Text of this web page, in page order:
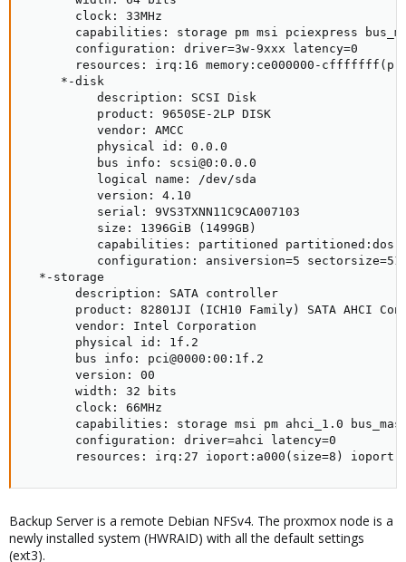
       clock: 33MHz
capabilities: storage pm msi pciexpress
       configuration: driver=3w-9xxx latency=0
resources: irq:16 memory:ce000000-
     *-disk
          description: SCSI Disk
          product: 9650SE-2LP DISK
          vendor: AMCC
          physical id: 0.0.0
          bus info: scsi@0:0.0.0
          logical name: /dev/sda
          version: 4.10
          serial: 9VS3TXNN11C9CA007103
          size: 1396GiB (1499GB)
          capabilities: partitioned partitioned:dos
configuration: ansiversion=5
  *-storage
       description: SATA controller
product: 82801JI (ICH10 Family) SATA AHCI
       vendor: Intel Corporation
       physical id: 1f.2
       bus info: pci@0000:00:1f.2
       version: 00
       width: 32 bits
       clock: 66MHz
capabilities: storage msi pm ahci_1.0
       configuration: driver=ahci latency=0
resources: irq:27 ioport:a000(size=8)
Backup Server is a remote Debian NFSv4. The proxmox node is a
newly installed system (HWRAID) with all the default settings
(ext3).